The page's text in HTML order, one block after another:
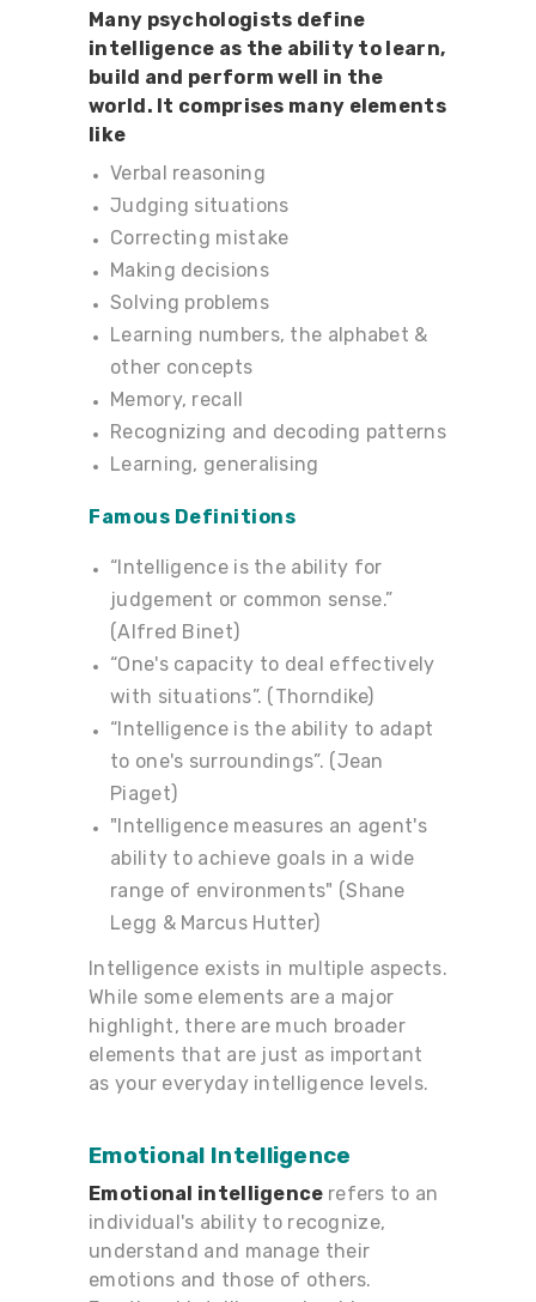
Many psychologists define
intelligence as the ability to learn,
build and perform well in the
world. It comprises many elements
like
Verbal reasoning
Judging situations
Correcting mistake
Making decisions
Solving problems
Learning numbers, the alphabet &
other concepts
Memory, recall
Recognizing and decoding patterns
Learning, generalising
Famous Definitions
“Intelligence is the ability for
judgement or common sense.”
(Alfred Binet)
“One's capacity to deal effectively
with situations”. (Thorndike)
“Intelligence is the ability to adapt
to one's surroundings”. (Jean
Piaget)
"Intelligence measures an agent's
ability to achieve goals in a wide
range of environments" (Shane
Legg & Marcus Hutter)
Intelligence exists in multiple aspects.
While some elements are a major
highlight, there are much broader
elements that are just as important
as your everyday intelligence levels.
Emotional Intelligence
Emotional intelligence refers to an
individual's ability to recognize,
understand and manage their
emotions and those of others.